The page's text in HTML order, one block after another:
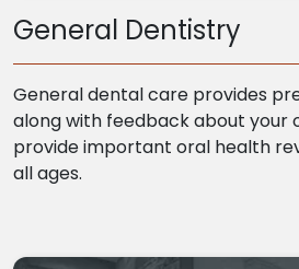
General Dentistry
General dental care provides
along with feedback about your
provide important oral health
all ages.